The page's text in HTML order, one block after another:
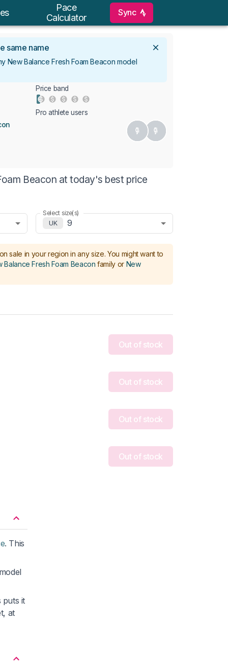
Pace
Calculator
Sync
same name
New Balance Fresh Foam Beacon model
Price band
Pro athlete users
Beacon at today's best price
Select size(s)
UK
9
sale in your region in any size. You might want to
Balance Fresh Foam Beacon family or New
Out of stock
Out of stock
Out of stock
Out of stock
. This
puts it
at